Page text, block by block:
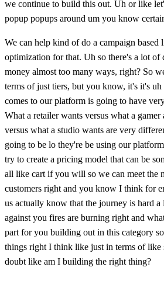
we continue to build this out. Uh or like
popup popups around um you know
We can help kind of do a campaign based
optimization for that. Uh so there's a lot of
money almost too many ways, right? So
terms of just tiers, but you know, it's it's uh
comes to our platform is going to have
What a retailer wants versus what a
versus what a studio wants are very
going to be lo they're be using our
try to create a pricing model that can be
all like cart if you will so we can meet the
customers right and you know I think for
us actually know that the journey is hard a
against you fires are burning right and
part for you building out in this category
things right I think like just in terms of
doubt like am I building the right thing?